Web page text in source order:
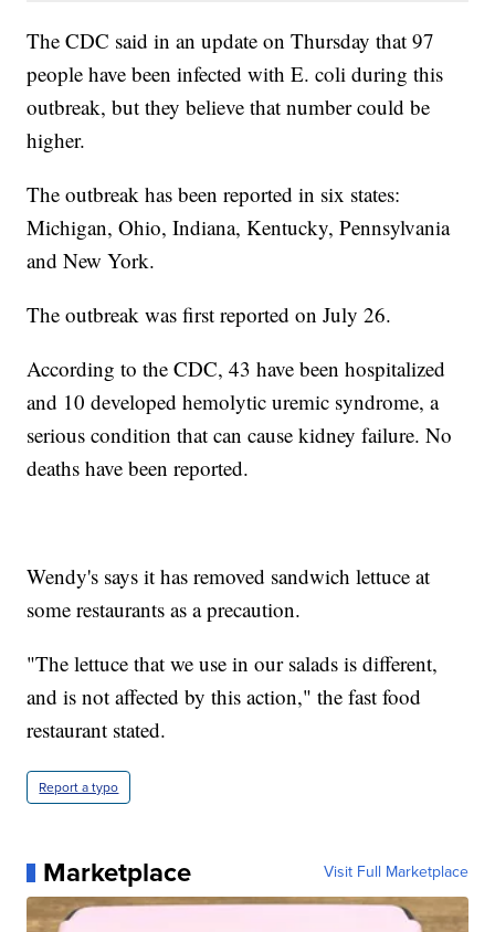
The CDC said in an update on Thursday that 97
people have been infected with E. coli during this
outbreak, but they believe that number could be
higher.
The outbreak has been reported in six states:
Michigan, Ohio, Indiana, Kentucky, Pennsylvania
and New York.
The outbreak was first reported on July 26.
According to the CDC, 43 have been hospitalized
and 10 developed hemolytic uremic syndrome, a
serious condition that can cause kidney failure. No
deaths have been reported.
Wendy's says it has removed sandwich lettuce at
some restaurants as a precaution.
"The lettuce that we use in our salads is different,
and is not affected by this action," the fast food
restaurant stated.
Report a typo
Marketplace Visit Full Marketplace